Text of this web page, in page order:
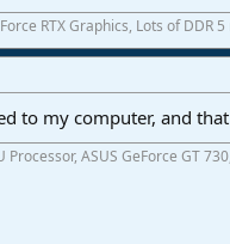
RTX Graphics, Lots of DDR
to my computer, and
ASUS GeForce GT